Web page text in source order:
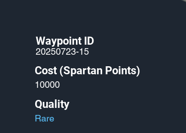
Waypoint ID
20250723-15
Cost (Spartan Points)
10000
Quality
Rare